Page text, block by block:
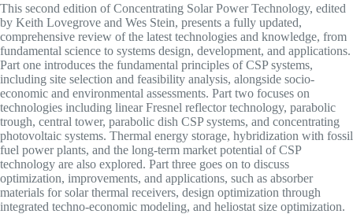
This second edition of Concentrating Solar Power Technology, edited
by Keith Lovegrove and Wes Stein, presents a fully updated,
comprehensive review of the latest technologies and knowledge, from
fundamental science to systems design, development, and applications.
Part one introduces the fundamental principles of CSP systems,
including site selection and feasibility analysis, alongside socio-
economic and environmental assessments. Part two focuses on
technologies including linear Fresnel reflector technology, parabolic
trough, central tower, parabolic dish CSP systems, and concentrating
photovoltaic systems. Thermal energy storage, hybridization with fossil
fuel power plants, and the long-term market potential of CSP
technology are also explored. Part three goes on to discuss
optimization, improvements, and applications, such as absorber
materials for solar thermal receivers, design optimization through
integrated techno-economic modeling, and heliostat size optimization.